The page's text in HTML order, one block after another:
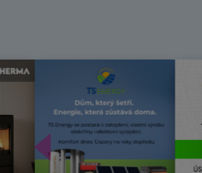
Předchozí